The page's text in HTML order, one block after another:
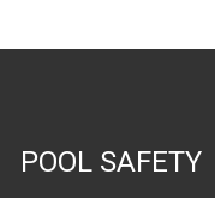
POOL SAFETY